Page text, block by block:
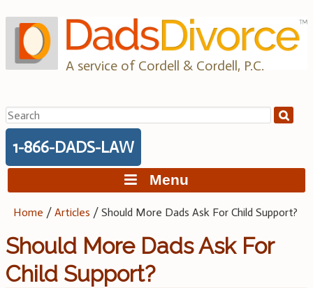
to
content
A service of Cordell & Cordell, P.C.
Search
for:
1-866-DADS-LAW
Menu
Home /Articles /Should More Dads Ask For Child Support?
Should More Dads Ask For
Child Support?